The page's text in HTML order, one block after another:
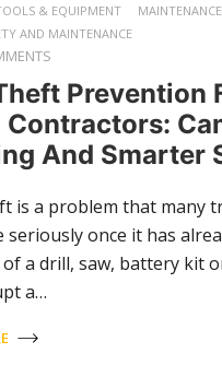
& EQUIPMENT
AND MAINTENANCE
Prevention
Contractors:
And Smarter
is a problem that many
seriously once it has
a drill, saw, battery kit
a…